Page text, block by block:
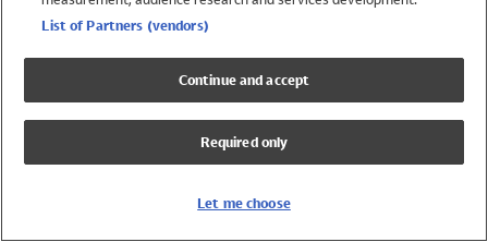
Swimwear
Girls Swimwear
Boys Swimwear
List of Partners (vendors)
Continue and accept
Required only
Let me choose